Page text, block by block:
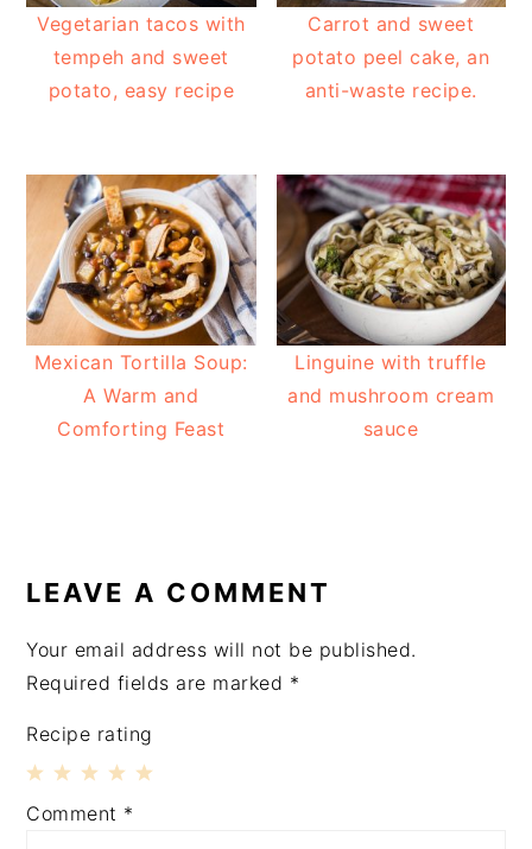
Vegetarian tacos with
tempeh and sweet
potato, easy recipe
Carrot and sweet
potato peel cake, an
anti-waste recipe.
Mexican Tortilla Soup:
A Warm and
Comforting Feast
Linguine with truffle
and mushroom cream
sauce
INTERACTIONS
LEAVE A COMMENT
Your email address will not be published.
Required fields are marked *
Recipe rating
4
3
2
1
Comment *